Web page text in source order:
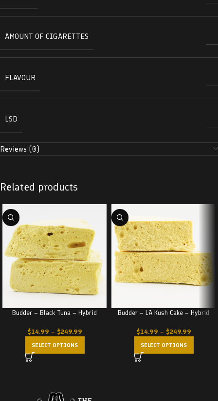
AMOUNT OF CIGARETTES
FLAVOUR
LSD
Reviews (0)
Related products
Budder – Black Tuna – Hybrid
$14.99 – $249.99
SELECT OPTIONS
Budder – LA Kush Cake – Hybrid
$14.99 – $249.99
SELECT OPTIONS